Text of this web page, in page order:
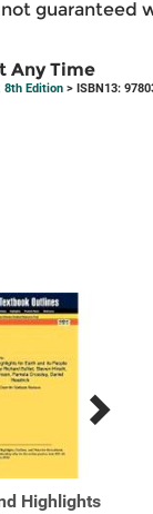
guaranteed
Any Time
8th Edition > ISBN13:
Highlights